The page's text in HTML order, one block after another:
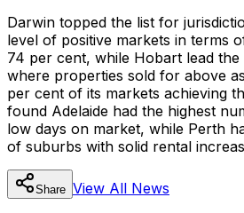
Darwin topped the list for
level of positive markets in terms
74 per cent, while Hobart lead
where properties sold for above
per cent of its markets achieving
found Adelaide had the highest
low days on market, while Perth
of suburbs with solid rental
Share View All News